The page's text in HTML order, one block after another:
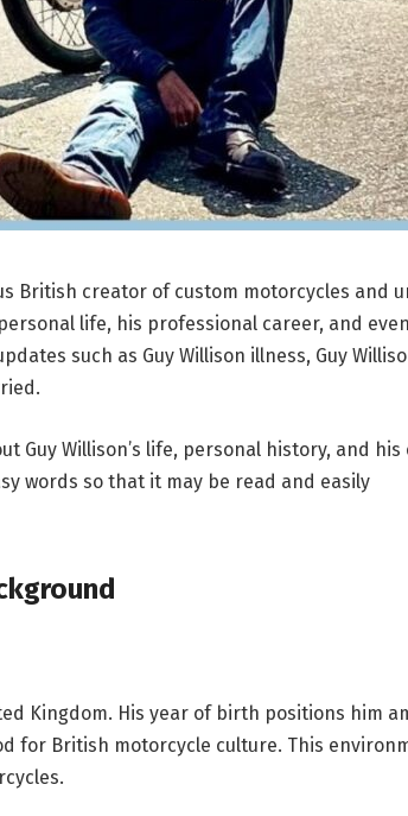
British creator of custom motorcycles and
life, his professional career, and
such as Guy Willison illness, Guy
Guy Willison’s life, personal history, and his
words so that it may be read and easily
Kingdom. His year of birth positions him
for British motorcycle culture. This